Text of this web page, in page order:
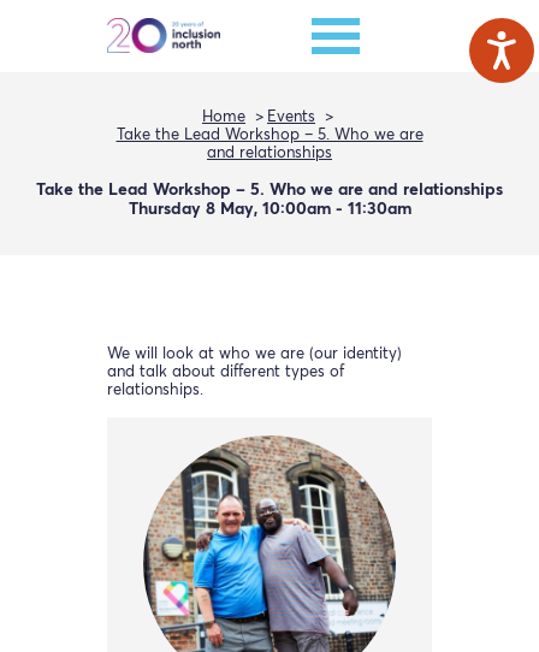
Home
Events
Take the Lead Workshop – 5. Who we are
and relationships
Take the Lead Workshop – 5. Who we are and relationships
Thursday 8 May, 10:00am - 11:30am
We will look at who we are (our identity)
and talk about different types of
relationships.